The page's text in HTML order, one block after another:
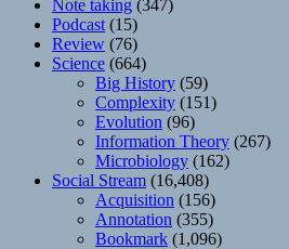
Note taking (347)
Podcast (15)
Review (76)
Science (664)
Big History (59)
Complexity (151)
Evolution (96)
Information Theory (267)
Microbiology (162)
Social Stream (16,408)
Acquisition (156)
Annotation (355)
Bookmark (1,096)